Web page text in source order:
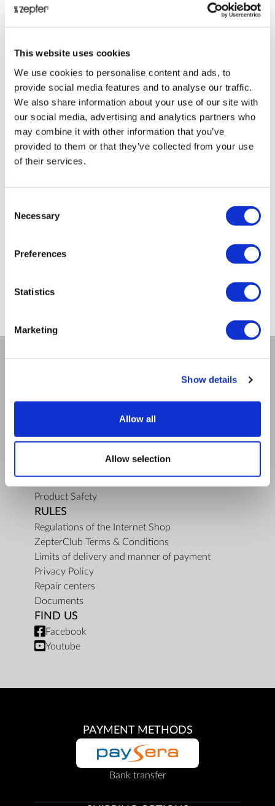
This website uses cookies
We use cookies to personalise content and ads, to
provide social media features and to analyse our traffic.
We also share information about your use of our site with
our social media, advertising and analytics partners who
may combine it with other information that you’ve
provided to them or that they’ve collected from your use
of their services.
Selection
Necessary
Preferences
Statistics
Marketing
Show details
Allow all
Allow selection
ZepterClub
Request a Presentation
Product Safety
RULES
Regulations of the Internet Shop
ZepterClub Terms & Conditions
Limits of delivery and manner of payment
Privacy Policy
Repair centers
Documents
FIND US
Facebook
Youtube
PAYMENT METHODS
Bank transfer